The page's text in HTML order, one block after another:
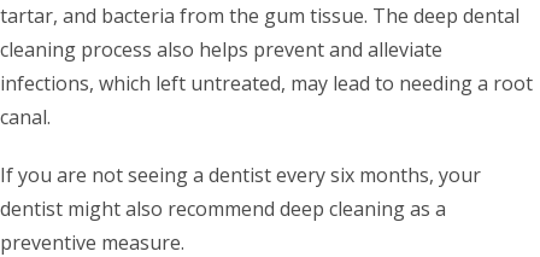
tartar, and bacteria from the gum tissue. The deep dental
cleaning process also helps prevent and alleviate
infections, which left untreated, may lead to needing a root
canal.
If you are not seeing a dentist every six months, your
dentist might also recommend deep cleaning as a
preventive measure.